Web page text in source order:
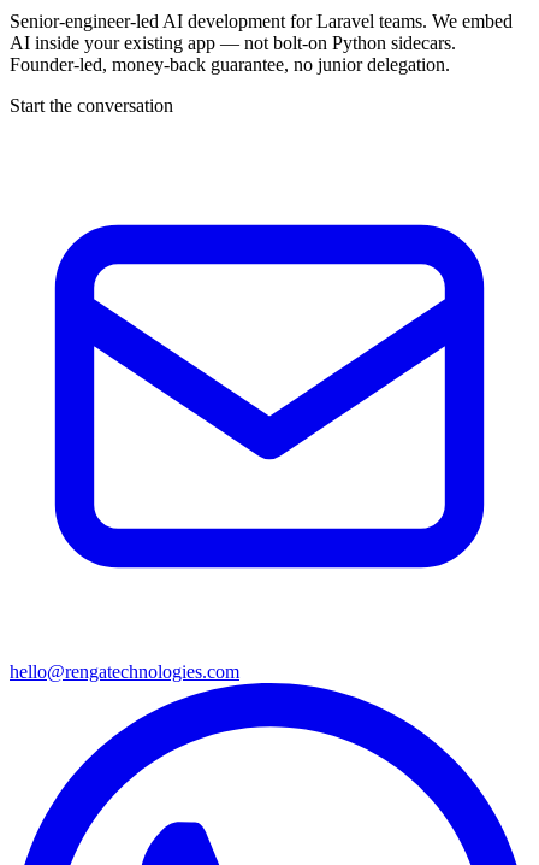
Senior-engineer-led AI development for Laravel teams. We embed
AI inside your existing app — not bolt-on Python sidecars.
Founder-led, money-back guarantee, no junior delegation.
Start the conversation
hello@rengatechnologies.com